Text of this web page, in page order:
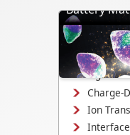
Battery
Directly
transport,
interface
changes.
Charge-
Ion